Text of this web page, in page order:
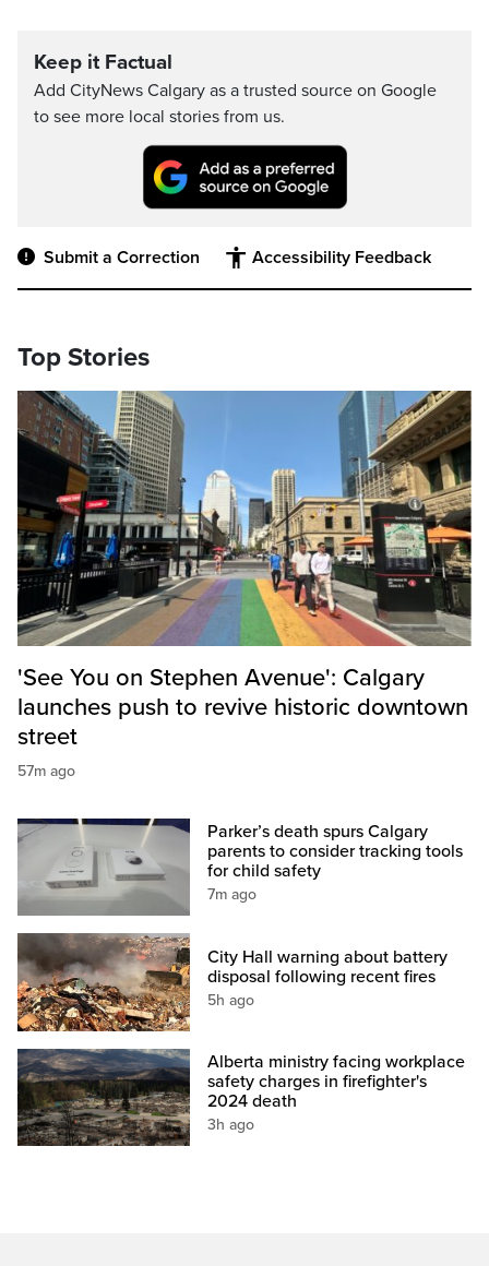
Keep it Factual
Add CityNews Calgary as a trusted source on Google
to see more local stories from us.
Submit a Correction Accessibility Feedback
Top Stories
'See You on Stephen Avenue': Calgary
launches push to revive historic downtown
street
57m ago
Parker’s death spurs Calgary
parents to consider tracking tools
for child safety
7m ago
City Hall warning about battery
disposal following recent fires
5h ago
Alberta ministry facing workplace
safety charges in firefighter's
2024 death
3h ago